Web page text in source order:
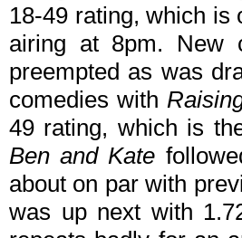
18-49 rating, which is
airing at 8pm. New
preempted as was
comedies with
49 rating, which is
Ben and Kate
about on par with
was up next with